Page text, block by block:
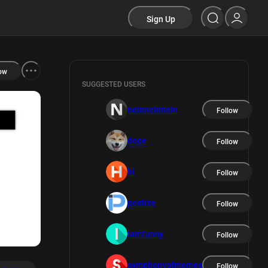
Sign Up
SUGGESTED USERS
neinneinnein Follow
doge Follow
hi Follow
postize Follow
iamfunny Follow
symphonyofmemes Follow